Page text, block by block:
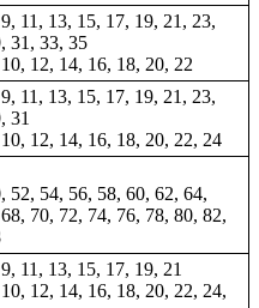
11, 13, 15, 17, 19, 21, 23,
31, 33, 35
12, 14, 16, 18, 20, 22
11, 13, 15, 17, 19, 21, 23,
31
12, 14, 16, 18, 20, 22, 24
, 52, 54, 56, 58, 60, 62, 64,
70, 72, 74, 76, 78, 80, 82,
11, 13, 15, 17, 19, 21
12, 14, 16, 18, 20, 22, 24,